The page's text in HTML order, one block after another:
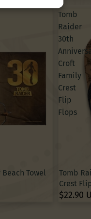
Towel
Tomb
Raider
30th
Croft
Family
Crest
Flip
Flops
Tomb
Crest
$22.90